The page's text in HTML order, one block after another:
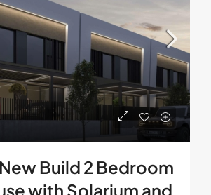
Build 2 Bedroom
with Solarium and